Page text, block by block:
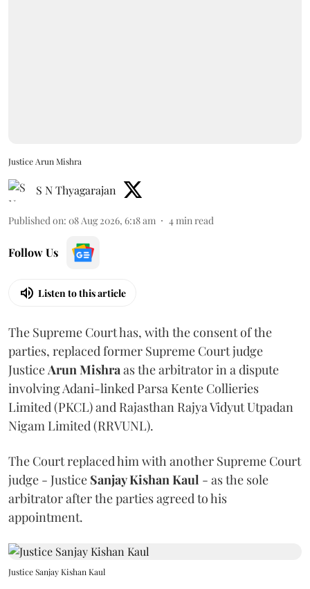
Justice Arun Mishra
S N Thyagarajan
Published on: 08 Aug 2026, 6:18 am 4min read
Follow Us
Listen to this article
The Supreme Court has, with the consent of the
parties, replaced former Supreme Court judge
JusticeArun Mishraas the arbitrator in a dispute
involving Adani-linked Parsa Kente Collieries
Limited (PKCL) and Rajasthan Rajya Vidyut Utpadan
Nigam Limited (RRVUNL).
The Court replaced him with another Supreme Court
judge - Justice Sanjay Kishan Kaul - as the sole
arbitrator after the parties agreed to his
appointment.
Justice Sanjay Kishan Kaul